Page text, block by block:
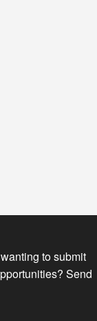
to submit
Send